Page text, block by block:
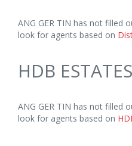
ANG GER TIN has not filled
look for agents based on
HDB
ANG GER TIN has not filled
look for agents based on